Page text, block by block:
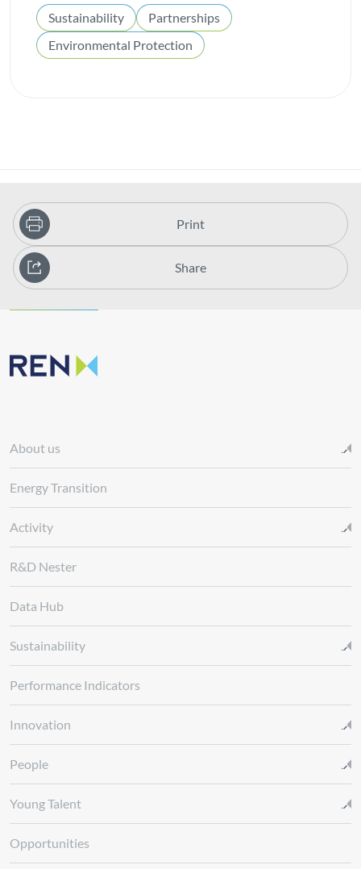
Sustainability
Partnerships
Environmental Protection
Print
Share
About us
Energy Transition
Activity
R&D Nester
Data Hub
Sustainability
Performance Indicators
Innovation
People
Young Talent
Opportunities